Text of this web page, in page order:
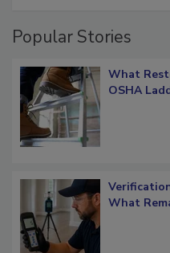
Popular Stories
What
OSHA
What